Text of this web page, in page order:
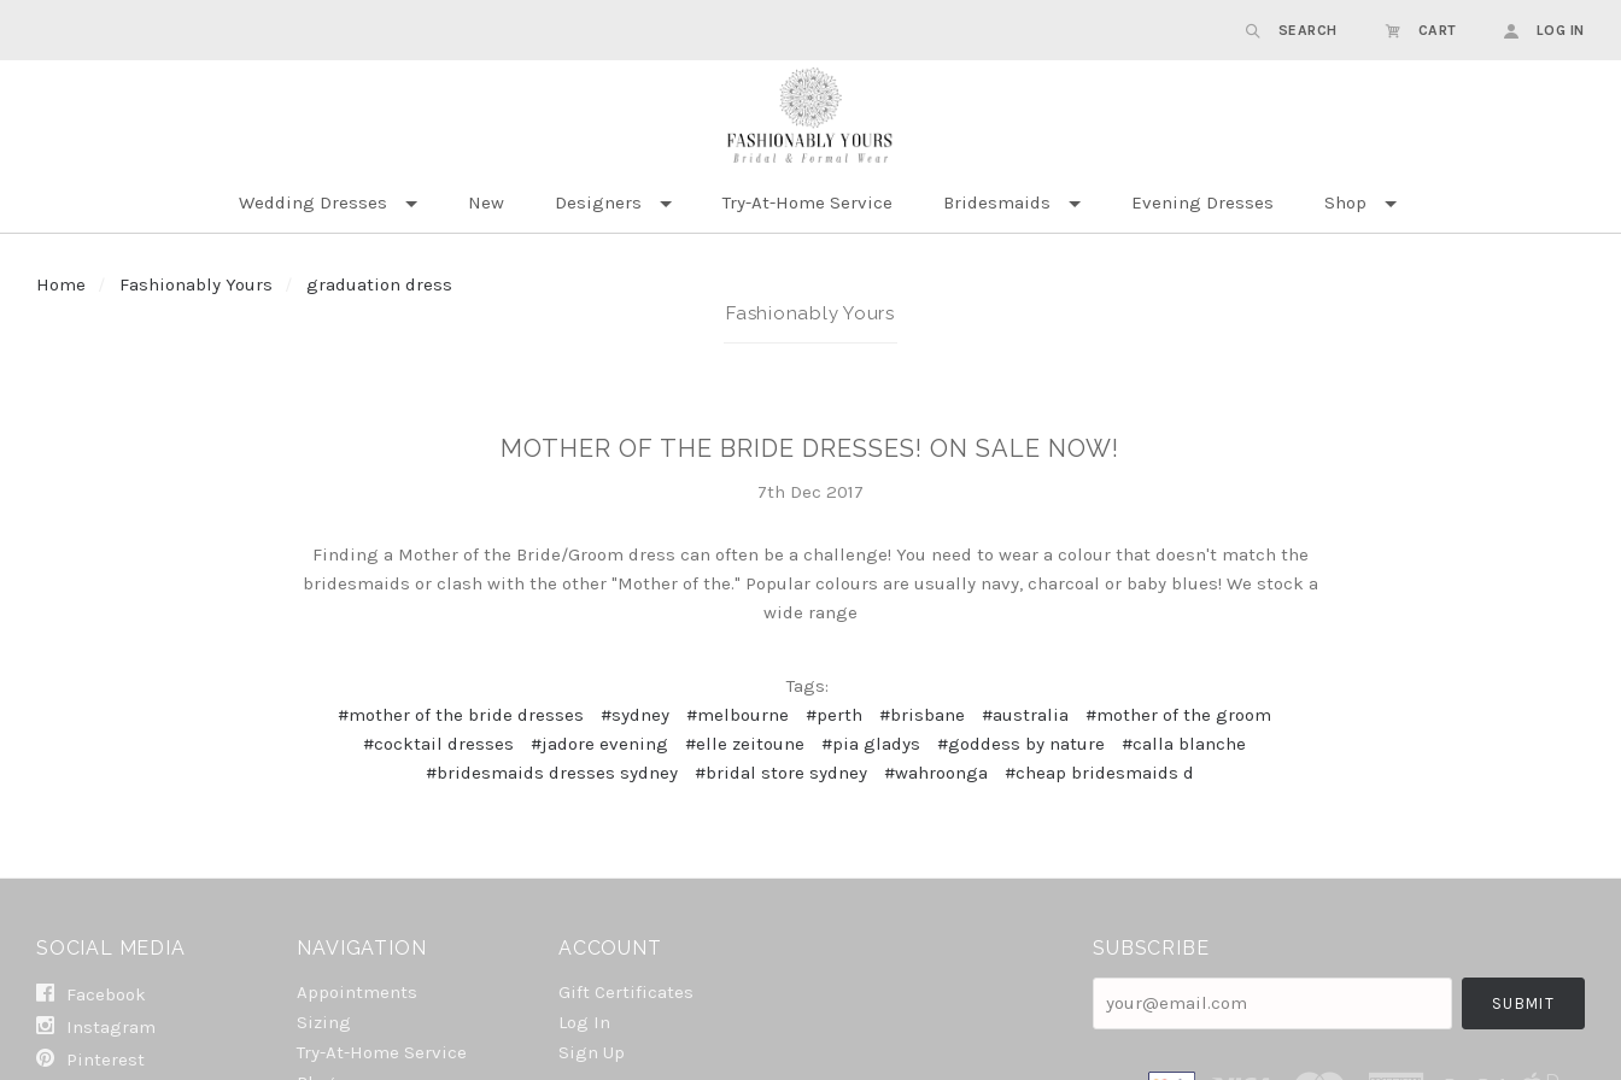
SEARCH CART LOG IN
Wedding Dresses New Designers Try-At-Home Service Bridesmaids Evening Dresses Shop
Home Fashionably Yours
graduation dress
Fashionably Yours
MOTHER OF THE BRIDE DRESSES! ON SALE NOW!
7th Dec 2017
Finding a Mother of the Bride/Groom dress can often be a challenge! You need to wear a colour that doesn't match the
bridesmaids or clash with the other "Mother of the." Popular colours are usually navy, charcoal or baby blues! We stock a
wide range
Tags:
#mother of the bride dresses
#sydney #melbourne #perth #brisbane #australia
#mother of the groom
#cocktail dresses
#jadore evening #elle zeitoune #pia gladys #goddess by nature
#calla blanche
#bridesmaids dresses sydney
#bridal store sydney #wahroonga #cheap bridesmaids d
SOCIAL MEDIA
Facebook
Instagram
Pinterest
NAVIGATION
Appointments
Sizing
Try-At-Home Service
ACCOUNT
Gift Certificates
Log In
Sign Up
SUBSCRIBE
your@email.com